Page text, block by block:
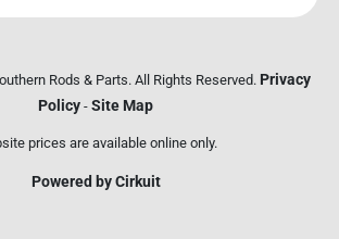
address
Rods & Parts. All Rights Reserved. Privacy
Policy - Site Map
prices are available online only.
Powered by Cirkuit